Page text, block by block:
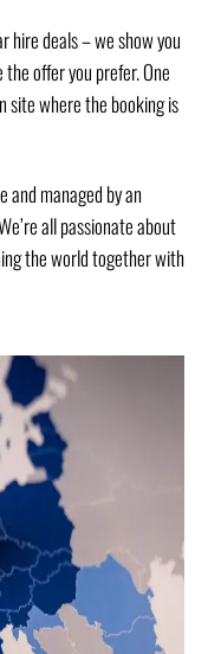
hire deals – we show you
offer you prefer. One
site where the booking is
managed by an
all passionate about
the world together with